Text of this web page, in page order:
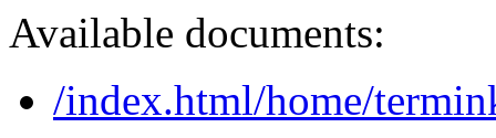
Available documents:
/index.html/home/